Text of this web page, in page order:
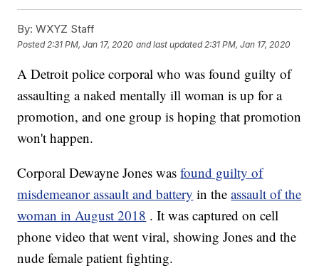
By: WXYZ Staff
Posted 2:31 PM, Jan 17, 2020 and last updated 2:31 PM, Jan 17, 2020
A Detroit police corporal who was found guilty of
assaulting a naked mentally ill woman is up for a
promotion, and one group is hoping that promotion
won't happen.
Corporal Dewayne Jones wasfound guilty of
misdemeanor assault and battery in theassault of the
woman in August 2018 . It was captured on cell
phone video that went viral, showing Jones and the
nude female patient fighting.